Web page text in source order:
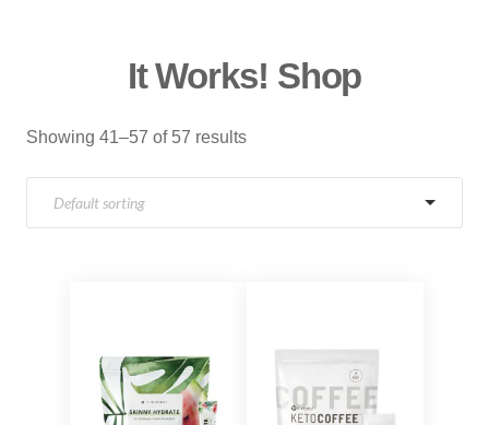
It Works! Shop
Showing 41–57 of 57 results